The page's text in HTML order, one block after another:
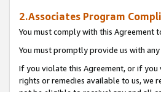
2.Associates Program
You must comply with this Agreement
You must promptly provide us with
If you violate this Agreement, or if
rights or remedies available to us, we